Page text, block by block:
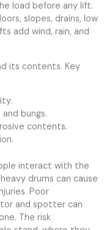
load before any lift.
slopes, drains, low
add wind, rain, and
its contents. Key
bungs.
contents.
interact with the
drums can cause
Poor
and spotter can
The risk